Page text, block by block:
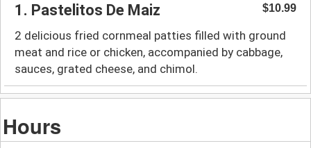
1. Pastelitos De Maiz $10.99
2 delicious fried cornmeal patties filled with ground
meat and rice or chicken, accompanied by cabbage,
sauces, grated cheese, and chimol.
Hours